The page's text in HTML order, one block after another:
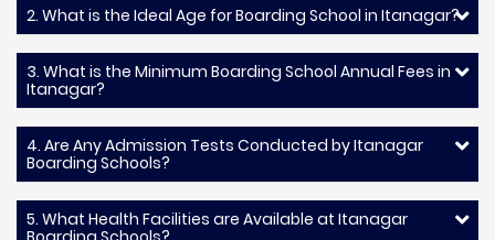
2. What is the Ideal Age for Boarding School in Itanagar?
3. What is the Minimum Boarding School Annual Fees in
Itanagar?
4. Are Any Admission Tests Conducted by Itanagar
Boarding Schools?
5. What Health Facilities are Available at Itanagar